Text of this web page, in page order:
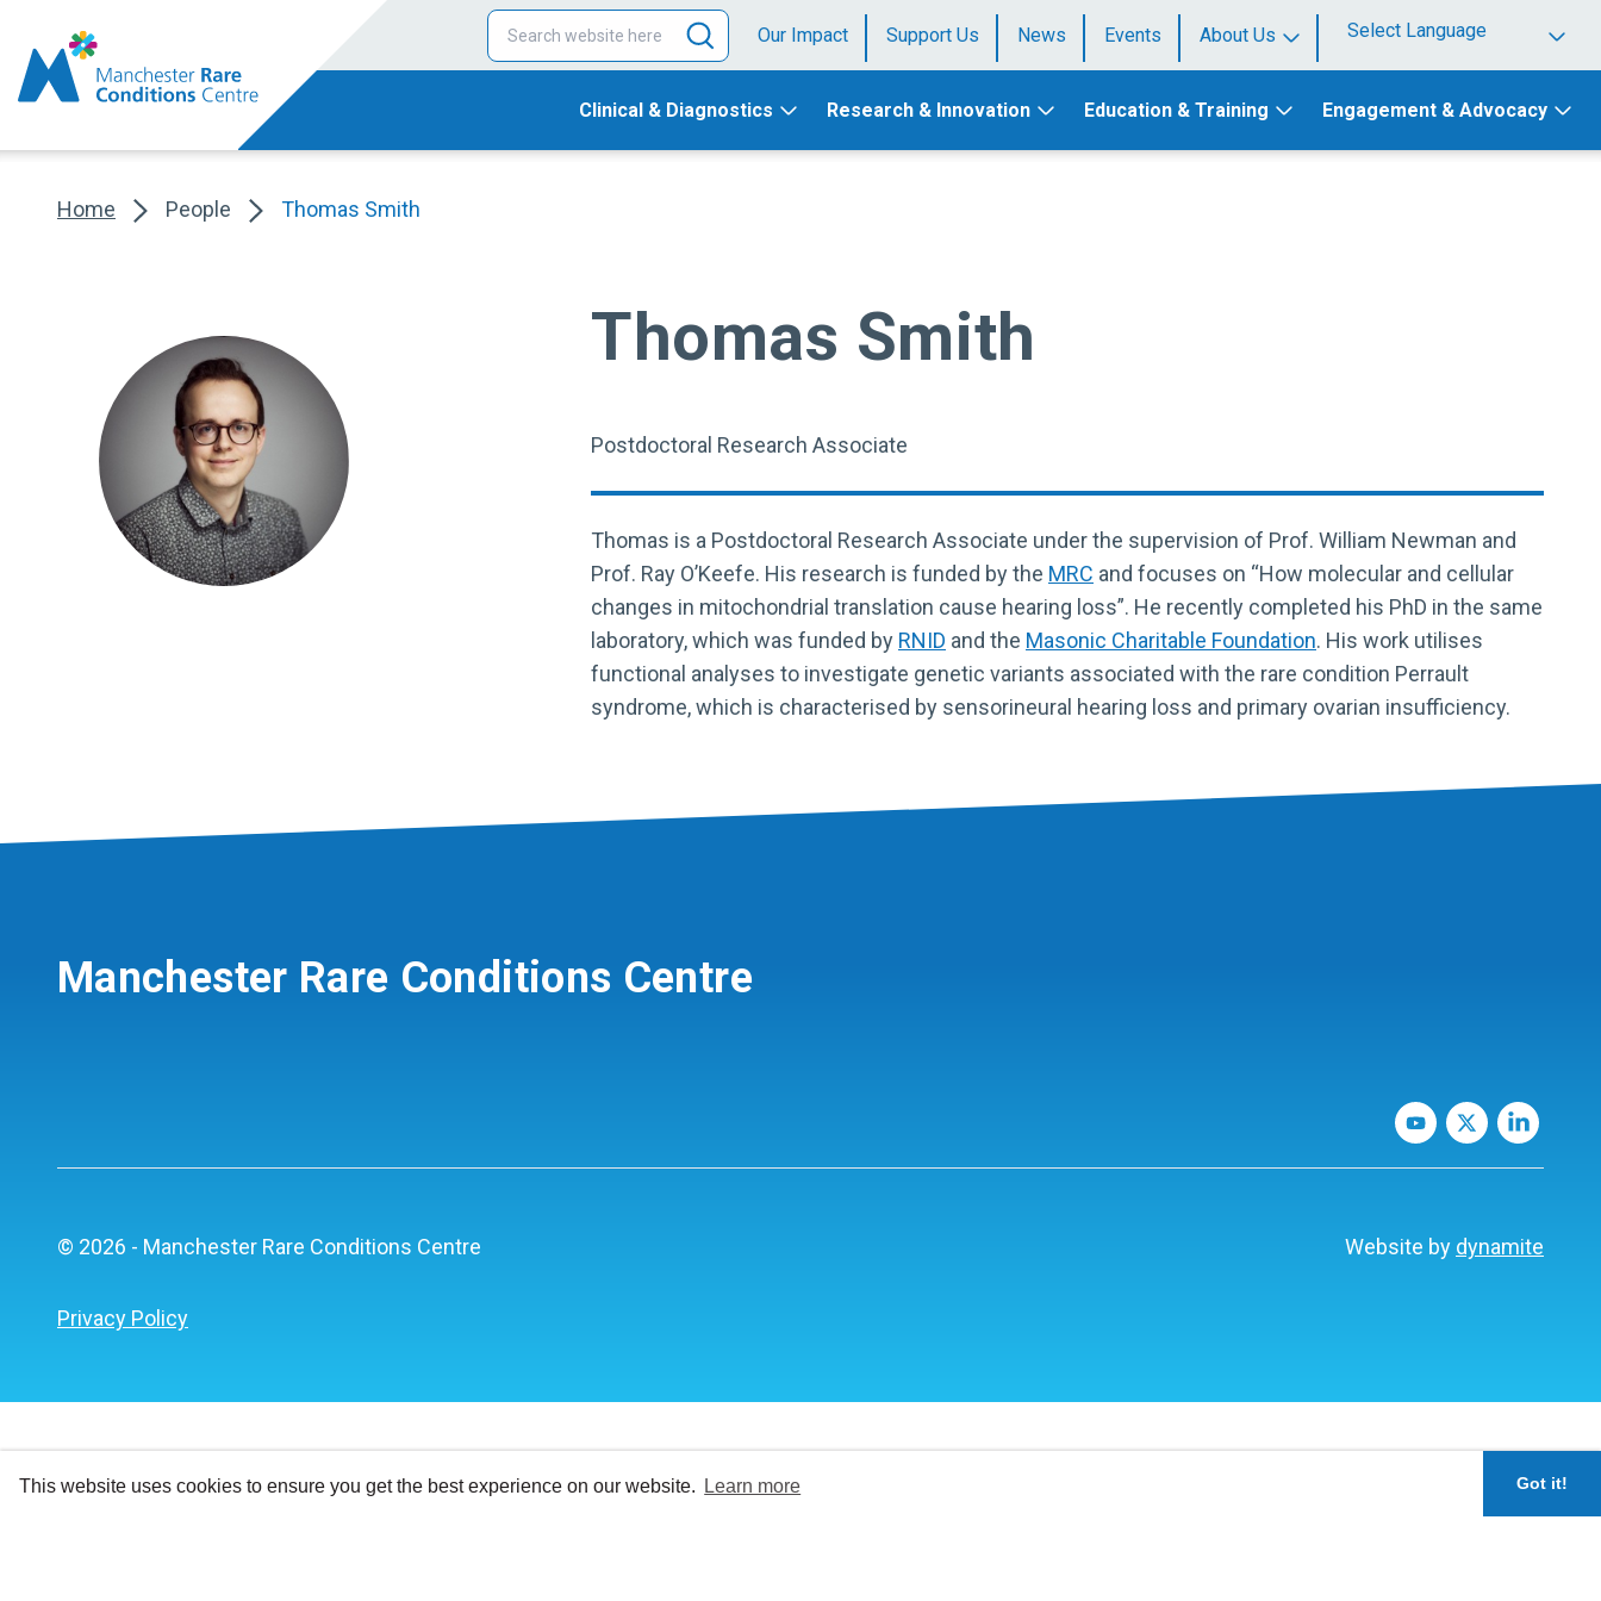
This website uses cookies to ensure you get the best experience on our website. Learn more Got it!
Our Impact Support Us News Events
About Us
Powered by
Clinical & Diagnostics
Research & Innovation Education & Training Engagement & Advocacy
Home People Thomas Smith
Thomas Smith
Postdoctoral Research Associate
Thomas is a Postdoctoral Research Associate under the supervision of Prof. William Newman and
Prof. Ray O’Keefe. His research is funded by the MRC and focuses on “How molecular and cellular
changes in mitochondrial translation cause hearing loss”. He recently completed his PhD in the same
laboratory, which was funded by RNID and the Masonic Charitable Foundation. His work utilises
functional analyses to investigate genetic variants associated with the rare condition Perrault
syndrome, which is characterised by sensorineural hearing loss and primary ovarian insufficiency.
Manchester Rare Conditions Centre
© 2026 - Manchester Rare Conditions Centre
Privacy Policy
Website by dynamite